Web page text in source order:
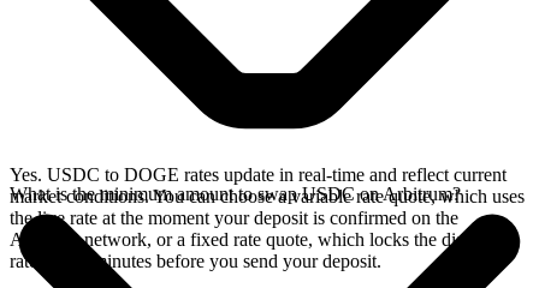
Yes. USDC to DOGE rates update in real-time and reflect current
market conditions. You can choose a variable rate quote, which uses
the live rate at the moment your deposit is confirmed on the
Arbitrum network, or a fixed rate quote, which locks the displayed
rate for 15 minutes before you send your deposit.
What is the minimum amount to swap USDC on Arbitrum?